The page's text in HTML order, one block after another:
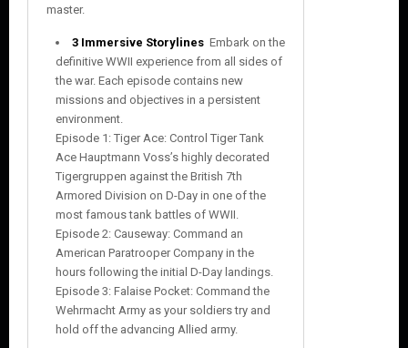
master.
3 Immersive Storylines  Embark on the
definitive WWII experience from all sides of
the war. Each episode contains new
missions and objectives in a persistent
environment.
Episode 1: Tiger Ace: Control Tiger Tank
Ace Hauptmann Voss’s highly decorated
Tigergruppen against the British 7th
Armored Division on D-Day in one of the
most famous tank battles of WWII.
Episode 2: Causeway: Command an
American Paratrooper Company in the
hours following the initial D-Day landings.
Episode 3: Falaise Pocket: Command the
Wehrmacht Army as your soldiers try and
hold off the advancing Allied army.